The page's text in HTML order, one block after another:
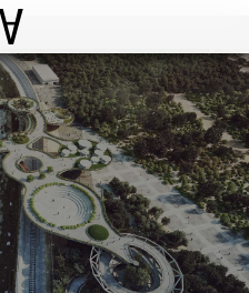
World Architecture